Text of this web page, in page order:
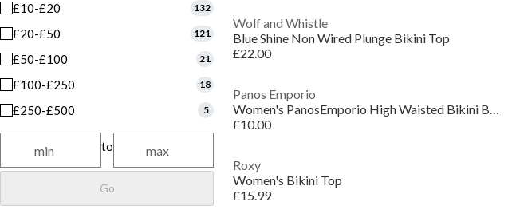
£10-£20 132
£20-£50 121
£50-£100 21
£100-£250 18
£250-£500 5
to
Go
Wolf and Whistle
Blue Shine Non Wired Plunge Bikini Top
£22.00
Panos Emporio
Women's PanosEmporio High Waisted Bikini Bottoms
£10.00
Roxy
Women's Bikini Top
£15.99